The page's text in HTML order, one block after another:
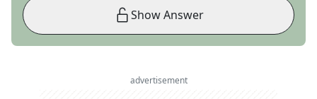
Show Answer
advertisement